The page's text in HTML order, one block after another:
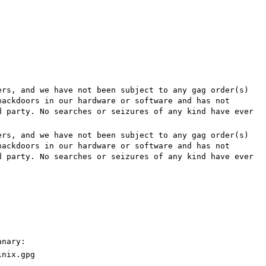
and we have not been subject to any gag order(s)
in our hardware or software and has not
party. No searches or seizures of any kind have ever
and we have not been subject to any gag order(s)
in our hardware or software and has not
party. No searches or seizures of any kind have ever